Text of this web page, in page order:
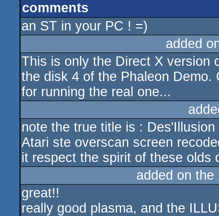
comments
an ST in your PC ! =)
added
This is only the Direct X version
the disk 4 of the Phaleon Demo.
for running the real one...
note the true title is : Des'Illusion
Atari ste overscan screen
it respect the spirit of these olds
added on the
great!!
really good plasma, and the